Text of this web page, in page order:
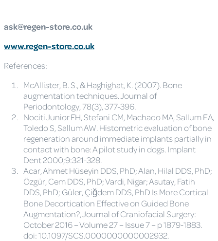
ask@regen-store.co.uk
www.regen-store.co.uk
References:
McAllister, B. S., & Haghighat, K. (2007). Bone
augmentation techniques. Journal of
Periodontology, 78(3), 377-396.
Nociti Junior FH, Stefani CM, Machado MA, Sallum EA,
Toledo S, Sallum AW. Histometric evaluation of bone
regeneration around immediate implants partially in
contact with bone: A pilot study in dogs. Implant
Dent 2000;9:321-328.
Acar, Ahmet Hüseyin DDS, PhD; Alan, Hilal DDS, PhD;
Özgür, Cem DDS, PhD; Vardi, Nigar; Asutay, Fatih
DDS, PhD; Güler, Çiğdem DDS, PhD Is More Cortical
Bone Decortication Effective on Guided Bone
Augmentation?, Journal of Craniofacial Surgery:
October 2016 – Volume 27 – Issue 7 – p 1879-1883.
doi: 10.1097/SCS.0000000000002932.